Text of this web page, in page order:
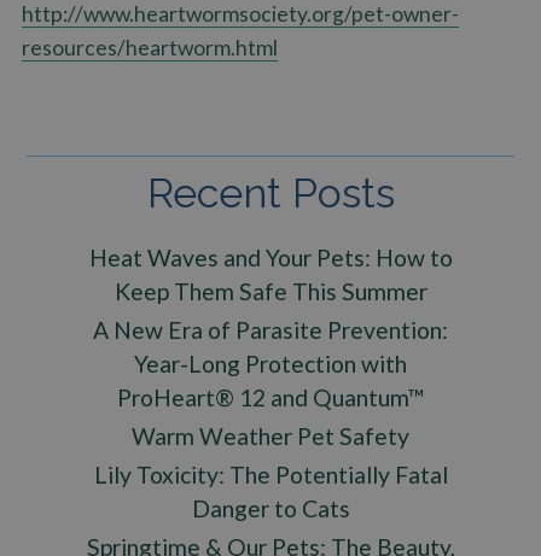
http://www.heartwormsociety.org/pet-owner-
resources/heartworm.html
Recent Posts
Heat Waves and Your Pets: How to
Keep Them Safe This Summer
A New Era of Parasite Prevention:
Year-Long Protection with
ProHeart® 12 and Quantum™
Warm Weather Pet Safety
Lily Toxicity: The Potentially Fatal
Danger to Cats
Springtime & Our Pets: The Beauty,